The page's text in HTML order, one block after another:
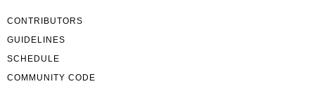
CONTRIBUTORS
GUIDELINES
SCHEDULE
COMMUNITY CODE